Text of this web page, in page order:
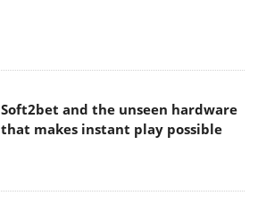
Soft2bet and the unseen hardware
that makes instant play possible